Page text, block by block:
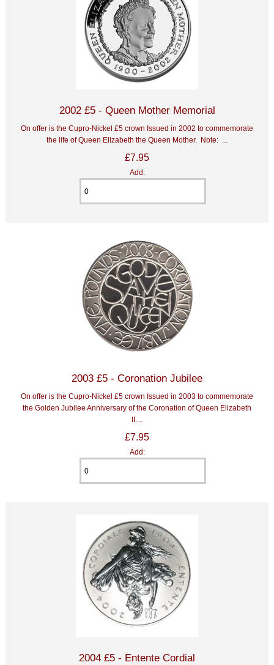
2002 £5 - Queen Mother Memorial
On offer is the Cupro-Nickel £5 crown Issued in 2002 to commemorate
the life of Queen Elizabeth the Queen Mother. Note: ...
£7.95
Add:
2003 £5 - Coronation Jubilee
On offer is the Cupro-Nickel £5 crown Issued in 2003 to commemorate
the Golden Jubilee Anniversary of the Coronation of Queen Elizabeth
£7.95
Add:
2004 £5 - Entente Cordial